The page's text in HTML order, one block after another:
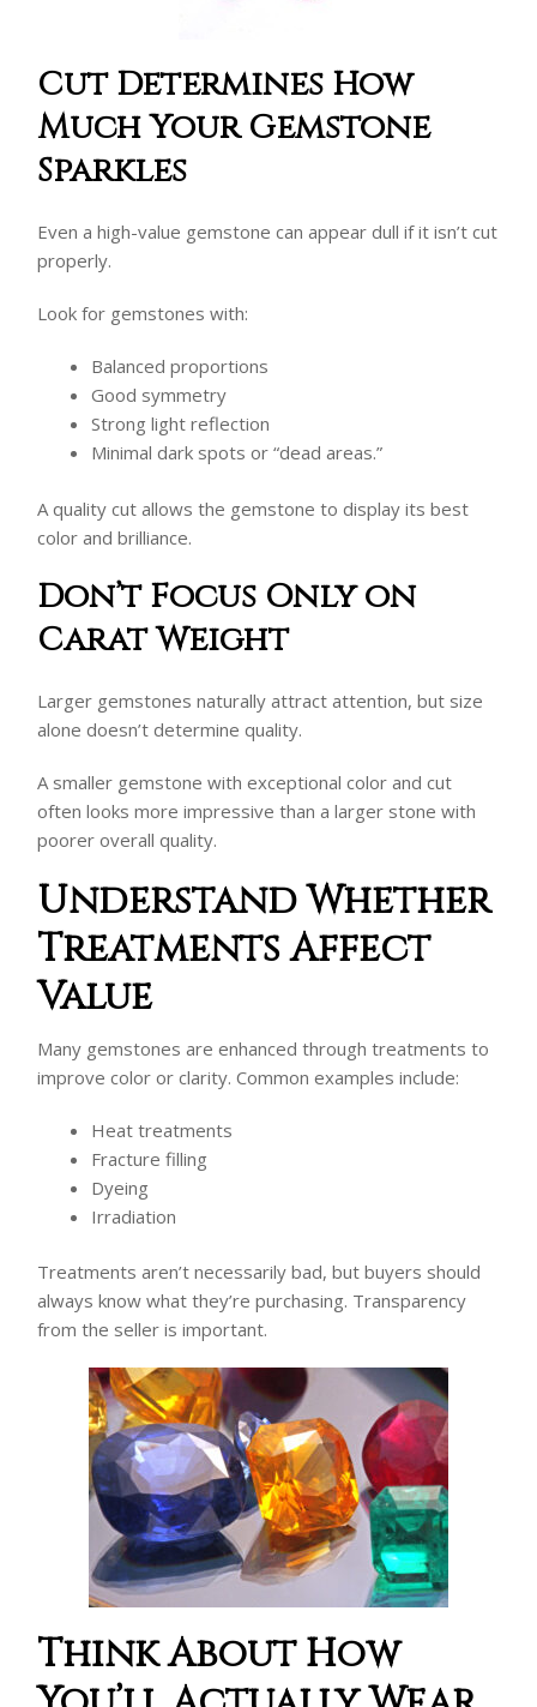
Cut Determines How
Much Your Gemstone
Sparkles
Even a high-value gemstone can appear dull if it isn’t cut
properly.
Look for gemstones with:
Balanced proportions
Good symmetry
Strong light reflection
Minimal dark spots or “dead areas.”
A quality cut allows the gemstone to display its best
color and brilliance.
Don’t Focus Only on
Carat Weight
Larger gemstones naturally attract attention, but size
alone doesn’t determine quality.
A smaller gemstone with exceptional color and cut
often looks more impressive than a larger stone with
poorer overall quality.
Understand Whether
Treatments Affect
Value
Many gemstones are enhanced through treatments to
improve color or clarity. Common examples include:
Heat treatments
Fracture filling
Dyeing
Irradiation
Treatments aren’t necessarily bad, but buyers should
always know what they’re purchasing. Transparency
from the seller is important.
Think About How